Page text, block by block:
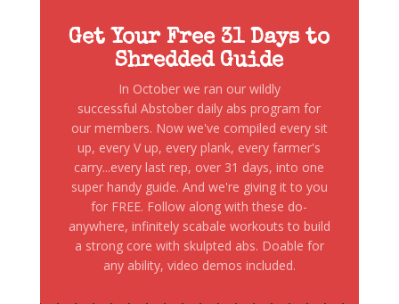
Get Your Free 31 Days to
Shredded Guide
In October we ran our wildly
successful Abstober daily abs program for
our members. Now we've compiled every sit
up, every V up, every plank, every farmer's
carry...every last rep, over 31 days, into one
super handy guide. And we're giving it to you
for FREE. Follow along with these do-
anywhere, infinitely scabale workouts to build
a strong core with skulpted abs. Doable for
any ability, video demos included.